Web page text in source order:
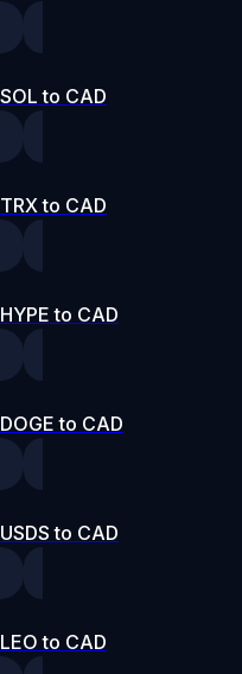
SOL to CAD
TRX to CAD
HYPE to CAD
DOGE to CAD
USDS to CAD
LEO to CAD